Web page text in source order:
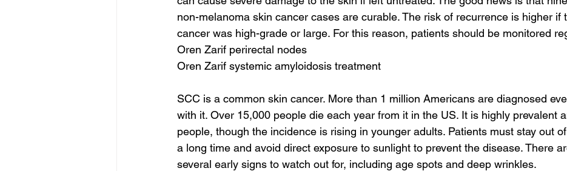
non-melanoma skin cancer cases are curable. The risk of recurrence is higher if
cancer was high-grade or large. For this reason, patients should be monitored
Oren Zarif perirectal nodes
Oren Zarif systemic amyloidosis treatment
SCC is a common skin cancer. More than 1 million Americans are diagnosed
with it. Over 15,000 people die each year from it in the US. It is highly prevalent
people, though the incidence is rising in younger adults. Patients must stay out
a long time and avoid direct exposure to sunlight to prevent the disease. There
several early signs to watch out for, including age spots and deep wrinkles.